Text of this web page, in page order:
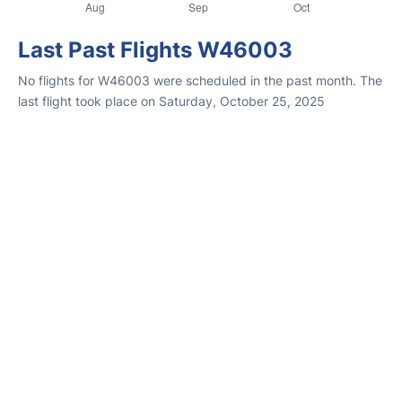
Last Past Flights W46003
No flights for W46003 were scheduled in the past month. The
last flight took place on Saturday, October 25, 2025